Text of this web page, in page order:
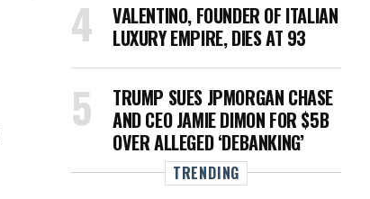
VALENTINO, FOUNDER OF ITALIAN
LUXURY EMPIRE, DIES AT 93
TRUMP SUES JPMORGAN CHASE
AND CEO JAMIE DIMON FOR $5B
OVER ALLEGED ‘DEBANKING’
TRENDING